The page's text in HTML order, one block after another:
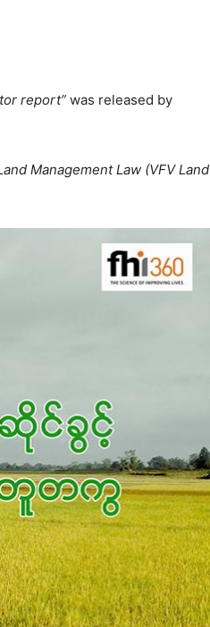
report” was released by
Management Law (VFV Land